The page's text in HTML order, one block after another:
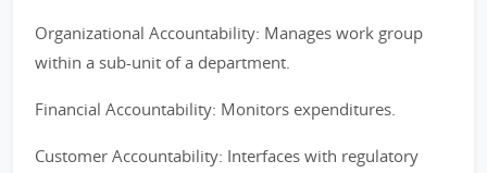
Organizational Accountability: Manages work group
within a sub-unit of a department.
Financial Accountability: Monitors expenditures.
Customer Accountability: Interfaces with regulatory